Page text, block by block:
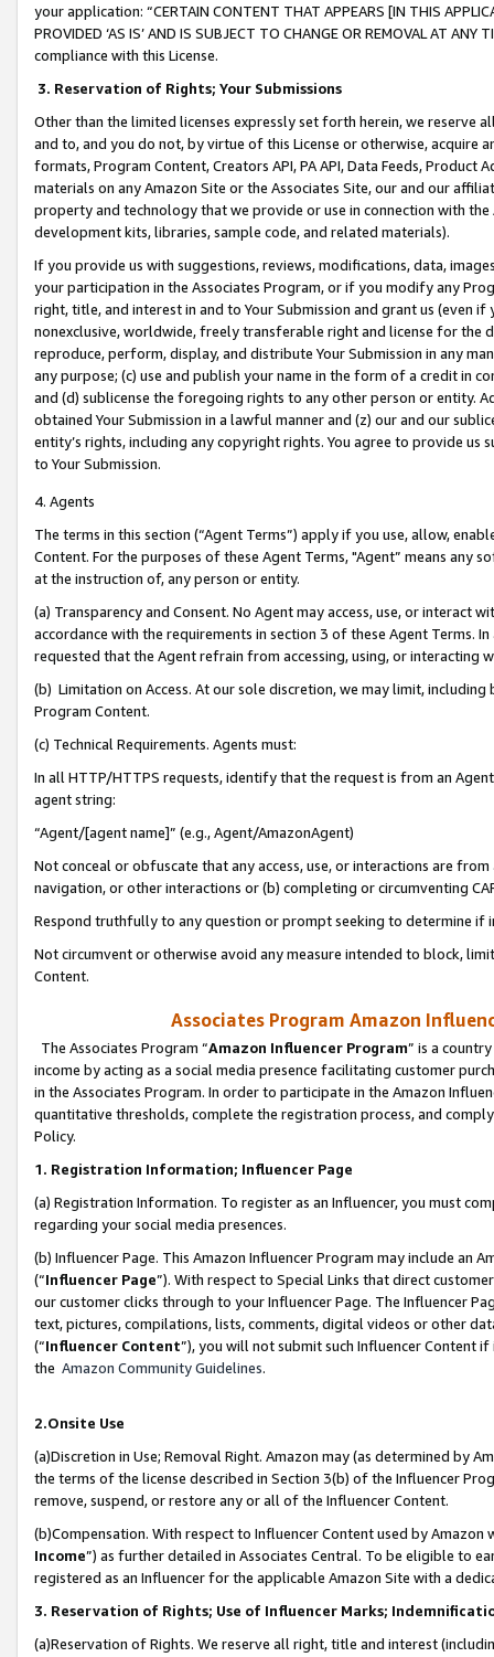
your application: “CERTAIN CONTENT THAT APPEARS [IN THIS
PROVIDED ‘AS IS’ AND IS SUBJECT TO CHANGE OR REMOVAL AT
compliance with this License.
3. Reservation of Rights; Your Submissions
Other than the limited licenses expressly set forth herein, we
and to, and you do not, by virtue of this License or otherwise, acquire
formats, Program Content, Creators API, PA API, Data Feeds,
materials on any Amazon Site or the Associates Site, our and our
property and technology that we provide or use in connection with
development kits, libraries, sample code, and related materials).
If you provide us with suggestions, reviews, modifications, data,
your participation in the Associates Program, or if you modify any
right, title, and interest in and to Your Submission and grant us (even
nonexclusive, worldwide, freely transferable right and license for
reproduce, perform, display, and distribute Your Submission in any
any purpose; (c) use and publish your name in the form of a credit in
and (d) sublicense the foregoing rights to any other person or entity.
obtained Your Submission in a lawful manner and (z) our and our
entity’s rights, including any copyright rights. You agree to provide us
to Your Submission.
4. Agents
The terms in this section (“Agent Terms”) apply if you use, allow,
Content. For the purposes of these Agent Terms, "Agent” means
at the instruction of, any person or entity.
(a) Transparency and Consent. No Agent may access, use, or
accordance with the requirements in section 3 of these Agent Terms.
requested that the Agent refrain from accessing, using, or interacting
(b) Limitation on Access. At our sole discretion, we may limit,
Program Content.
(c) Technical Requirements. Agents must:
In all HTTP/HTTPS requests, identify that the request is from an
agent string:
“Agent/[agent name]” (e.g., Agent/AmazonAgent)
Not conceal or obfuscate that any access, use, or interactions are
navigation, or other interactions or (b) completing or circumventing
Respond truthfully to any question or prompt seeking to determine if
Not circumvent or otherwise avoid any measure intended to block,
Content.
Associates Program Amazon
The Associates Program “Amazon Influencer Program” is a
income by acting as a social media presence facilitating customer
in the Associates Program. In order to participate in the Amazon
quantitative thresholds, complete the registration process, and
Policy.
1. Registration Information; Influencer Page
(a) Registration Information. To register as an Influencer, you must
regarding your social media presences.
(b) Influencer Page. This Amazon Influencer Program may include an
(“Influencer Page”). With respect to Special Links that direct
our customer clicks through to your Influencer Page. The Influencer
text, pictures, compilations, lists, comments, digital videos or other
(“Influencer Content”), you will not submit such Influencer Content
the Amazon Community Guidelines.
2.Onsite Use
(a)Discretion in Use; Removal Right. Amazon may (as determined by
the terms of the license described in Section 3(b) of the Influencer
remove, suspend, or restore any or all of the Influencer Content.
(b)Compensation. With respect to Influencer Content used by
Income”) as further detailed in Associates Central. To be eligible to
registered as an Influencer for the applicable Amazon Site with a
3. Reservation of Rights; Use of Influencer Marks;
(a)Reservation of Rights. We reserve all right, title and interest